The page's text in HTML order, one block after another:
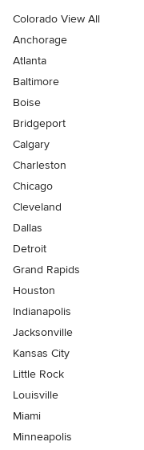
Colorado View All
Anchorage
Atlanta
Baltimore
Boise
Bridgeport
Calgary
Charleston
Chicago
Cleveland
Dallas
Detroit
Grand Rapids
Houston
Indianapolis
Jacksonville
Kansas City
Little Rock
Louisville
Miami
Minneapolis